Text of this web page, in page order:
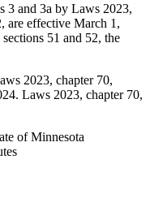
3 and 3a by Laws 2023,
are effective March 1,
51 and 52, the
2023, chapter 70,
Laws 2023, chapter 70,
of Minnesota